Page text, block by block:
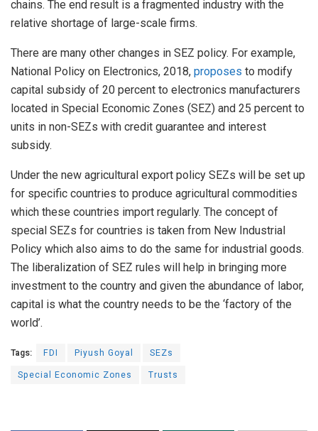
chains. The end result is a fragmented industry with the
relative shortage of large-scale firms.
There are many other changes in SEZ policy. For example,
National Policy on Electronics, 2018, proposes to modify
capital subsidy of 20 percent to electronics manufacturers
located in Special Economic Zones (SEZ) and 25 percent to
units in non-SEZs with credit guarantee and interest
subsidy.
Under the new agricultural export policy SEZs will be set up
for specific countries to produce agricultural commodities
which these countries import regularly. The concept of
special SEZs for countries is taken from New Industrial
Policy which also aims to do the same for industrial goods.
The liberalization of SEZ rules will help in bringing more
investment to the country and given the abundance of labor,
capital is what the country needs to be the ‘factory of the
world’.
Tags: FDI Piyush Goyal
SEZs
Special Economic Zones
Trusts